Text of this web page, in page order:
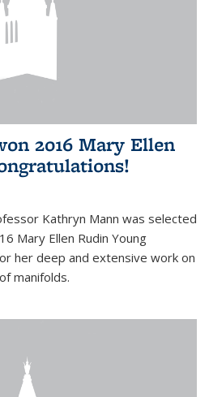
2016 Mary Ellen
Kathryn Mann was selected
Mary Ellen Rudin Young
her deep and extensive work on
manifolds.